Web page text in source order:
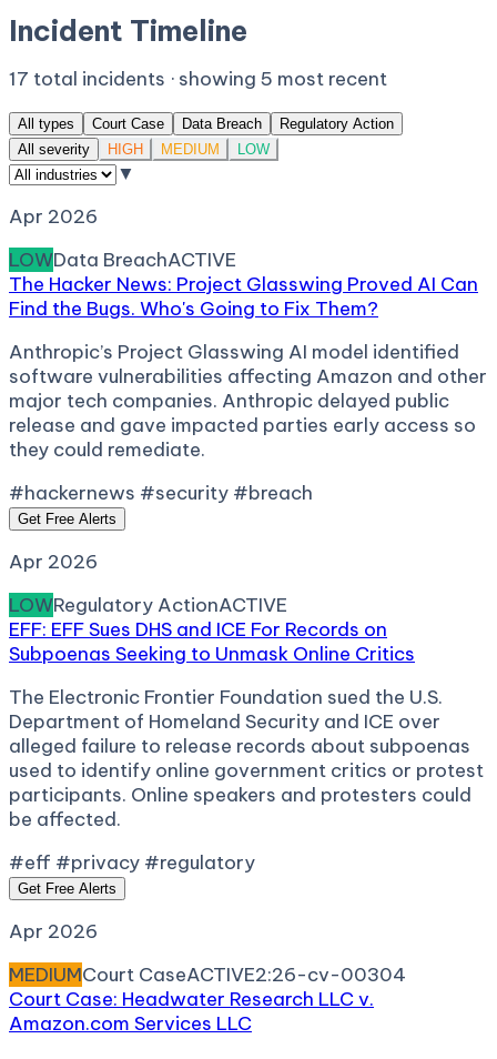
Incident Timeline
17 total incidents · showing 5 most recent
All types Court Case Data Breach
Regulatory Action
All severity
HIGH MEDIUM LOW
▼
Apr 2026
LOWData BreachACTIVE
The Hacker News: Project Glasswing Proved AI Can
Find the Bugs. Who's Going to Fix Them?
Anthropic’s Project Glasswing AI model identified
software vulnerabilities affecting Amazon and other
major tech companies. Anthropic delayed public
release and gave impacted parties early access so
they could remediate.
#hackernews #security #breach
Get Free Alerts
Apr 2026
LOWRegulatory ActionACTIVE
EFF: EFF Sues DHS and ICE For Records on
Subpoenas Seeking to Unmask Online Critics
The Electronic Frontier Foundation sued the U.S.
Department of Homeland Security and ICE over
alleged failure to release records about subpoenas
used to identify online government critics or protest
participants. Online speakers and protesters could
be affected.
#eff #privacy #regulatory
Get Free Alerts
Apr 2026
MEDIUMCourt CaseACTIVE2:26-cv-00304
Court Case: Headwater Research LLC v.
Amazon.com Services LLC